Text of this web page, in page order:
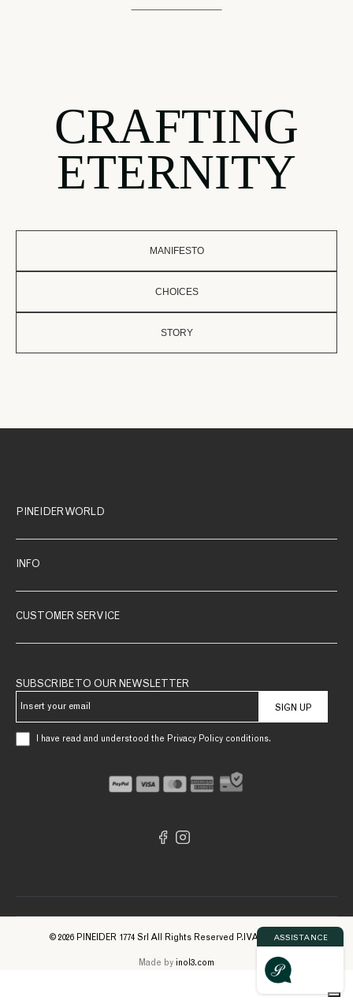
CRAFTING
ETERNITY
MANIFESTO
CHOICES
STORY
PINEIDER WORLD
INFO
CUSTOMER SERVICE
SUBSCRIBE TO OUR NEWSLETTER
SIGN UP
I have read and understood the Privacy Policy conditions.
© 2026 PINEIDER 1774 Srl All Rights Reserved P.IVA 09561740961
Made by inol3.com
ASSISTANCE